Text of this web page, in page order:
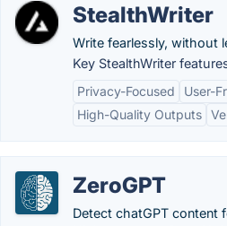
StealthWriter
Write fearlessly, without
Key StealthWriter
Privacy-Focused
User-
High-Quality Outputs
ZeroGPT
Detect chatGPT content